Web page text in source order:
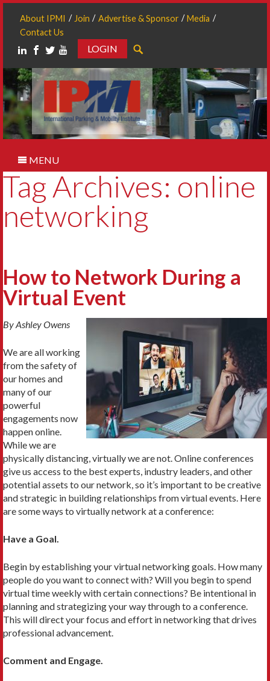
About IPMI Join Advertise & Sponsor
Media
Contact Us
LOGIN
MENU
Tag Archives: online
networking
How to Network During a
Virtual Event
By Ashley Owens
We are all working
from the safety of
our homes and
many of our
powerful
engagements now
happen online.
While we are
physically distancing, virtually we are not. Online conferences
give us access to the best experts, industry leaders, and other
potential assets to our network, so it’s important to be creative
and strategic in building relationships from virtual events. Here
are some ways to virtually network at a conference:
Have a Goal.
Begin by establishing your virtual networking goals. How many
people do you want to connect with? Will you begin to spend
virtual time weekly with certain connections? Be intentional in
planning and strategizing your way through to a conference.
This will direct your focus and effort in networking that drives
professional advancement.
Comment and Engage.